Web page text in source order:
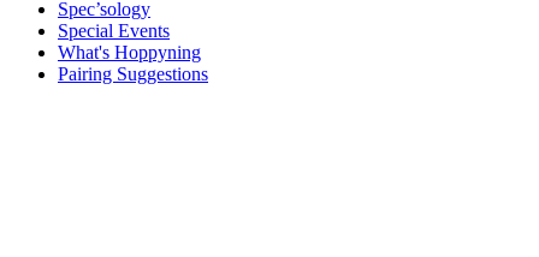
Spec’sology
Special Events
What's Hoppyning
Pairing Suggestions